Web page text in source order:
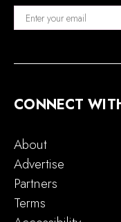
CONNECT
About
Advertise
Partners
Terms